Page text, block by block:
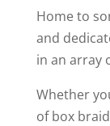
Home to
and
in an array
Whether
of box